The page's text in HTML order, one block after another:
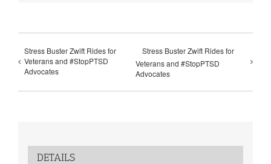
Stress Buster Zwift Rides for
Veterans and #StopPTSD
Advocates
Stress Buster Zwift Rides for
Veterans and #StopPTSD
Advocates
DETAILS